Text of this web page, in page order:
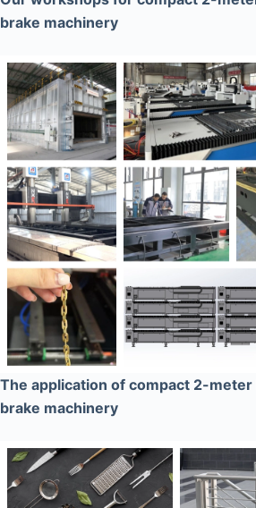
brake machinery
The application of compact 2-
brake machinery